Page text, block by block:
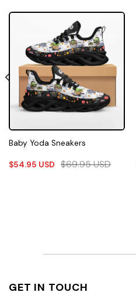
Baby Yoda Sneakers
$54.95 USD $69.95USD
GET IN TOUCH